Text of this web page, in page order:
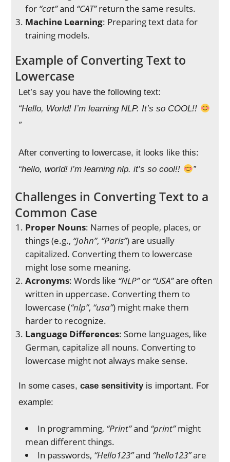
for “cat”and “CAT”return the same results.
Machine Learning: Preparing text data for
training models.
Example of Converting Text to
Lowercase
Let’s say you have the following text:
“Hello, World! I’m learning NLP. It’s so COOL!!
”
After converting to lowercase, it looks like this:
“hello, world! i’m learning nlp. it’s so cool!!
”
Challenges in Converting Text to a
Common Case
Proper Nouns: Names of people, places, or
things (e.g., “John”, “Paris”) are usually
capitalized. Converting them to lowercase
might lose some meaning.
Acronyms: Words like “NLP”or “USA”are often
written in uppercase. Converting them to
lowercase (“nlp”, “usa”) might make them
harder to recognize.
Language Differences: Some languages, like
German, capitalize all nouns. Converting to
lowercase might not always make sense.
In some cases,case sensitivityis important. For
example:
In programming, “Print”and “print”might
mean different things.
In passwords, “Hello123”and “hello123”are